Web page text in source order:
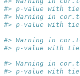
#> p-value with
#> Warning in
#> p-value with
#> Warning in
#> p-value with
#> Warning in
#> p-value with